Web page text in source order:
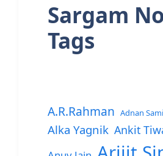
Sargam
Tags
A.R.Rahman Adnan Sami
Alka Yagnik Ankit